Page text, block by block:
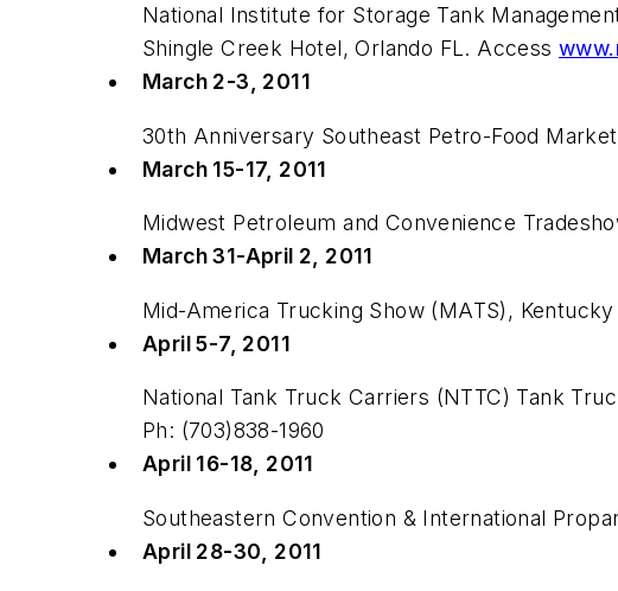
National Institute for Storage Tank
Shingle Creek Hotel, Orlando FL. Access
March 2-3, 2011
30th Anniversary Southeast Petro-Food
March 15-17, 2011
Midwest Petroleum and Convenience
March 31-April 2, 2011
Mid-America Trucking Show (MATS),
April 5-7, 2011
National Tank Truck Carriers (NTTC) Tank
Ph: (703)838-1960
April 16-18, 2011
Southeastern Convention & International
April 28-30, 2011